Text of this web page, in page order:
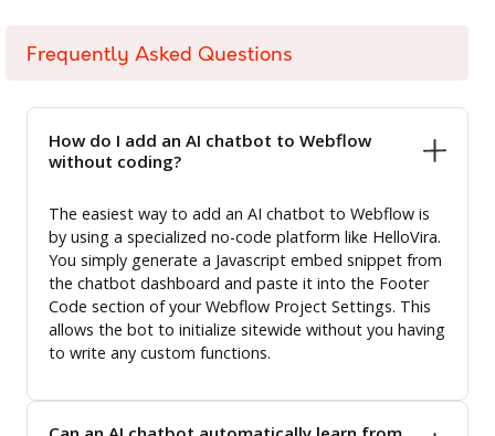
Frequently Asked Questions
How do I add an AI chatbot to Webflow
without coding?
The easiest way to add an AI chatbot to Webflow is
by using a specialized no-code platform like HelloVira.
You simply generate a Javascript embed snippet from
the chatbot dashboard and paste it into the Footer
Code section of your Webflow Project Settings. This
allows the bot to initialize sitewide without you having
to write any custom functions.